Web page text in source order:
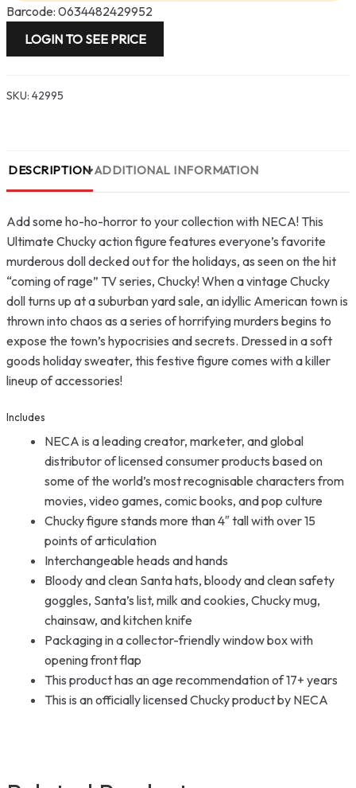
Barcode: 0634482429952
LOGIN TO SEE PRICE
SKU: 42995
DESCRIPTION ADDITIONAL INFORMATION
Add some ho-ho-horror to your collection with NECA! This
Ultimate Chucky action figure features everyone’s favorite
murderous doll decked out for the holidays, as seen on the hit
“coming of rage” TV series, Chucky! When a vintage Chucky
doll turns up at a suburban yard sale, an idyllic American town is
thrown into chaos as a series of horrifying murders begins to
expose the town’s hypocrisies and secrets. Dressed in a soft
goods holiday sweater, this festive figure comes with a killer
lineup of accessories!
Includes
NECA is a leading creator, marketer, and global
distributor of licensed consumer products based on
some of the world’s most recognisable characters from
movies, video games, comic books, and pop culture
Chucky figure stands more than 4″ tall with over 15
points of articulation
Interchangeable heads and hands
Bloody and clean Santa hats, bloody and clean safety
goggles, Santa’s list, milk and cookies, Chucky mug,
chainsaw, and kitchen knife
Packaging in a collector-friendly window box with
opening front flap
This product has an age recommendation of 17+ years
This is an officially licensed Chucky product by NECA